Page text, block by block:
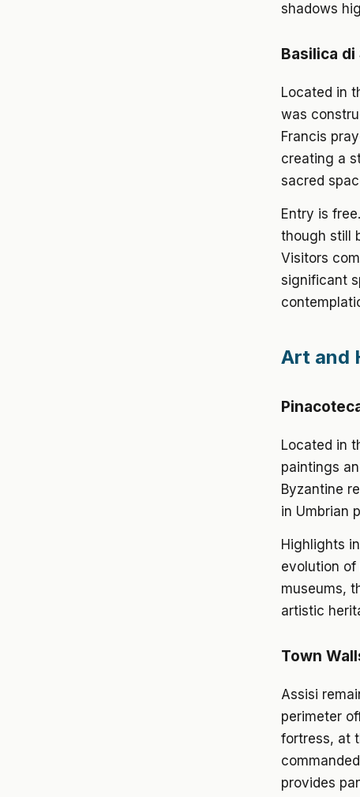
shadows
Basilica di
Located in
was
Francis
creating a
sacred
Entry is
though still
Visitors
significant
Art and
Located in
paintings
Byzantine
in Umbrian
Highlights
evolution
museums,
artistic
Town
Assisi
perimeter
fortress, at
provides